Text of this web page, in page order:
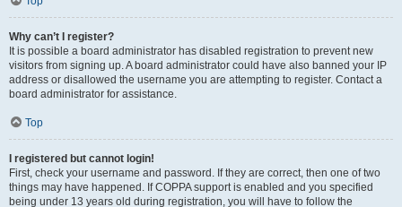
Why can’t I register?
It is possible a board administrator has disabled registration to prevent new
visitors from signing up. A board administrator could have also banned your IP
address or disallowed the username you are attempting to register. Contact a
board administrator for assistance.
Top
I registered but cannot login!
First, check your username and password. If they are correct, then one of two
things may have happened. If COPPA support is enabled and you specified
being under 13 years old during registration, you will have to follow the